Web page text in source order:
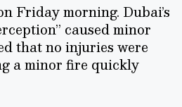
Friday morning. Dubai’s
caused minor
that no injuries were
a minor fire quickly